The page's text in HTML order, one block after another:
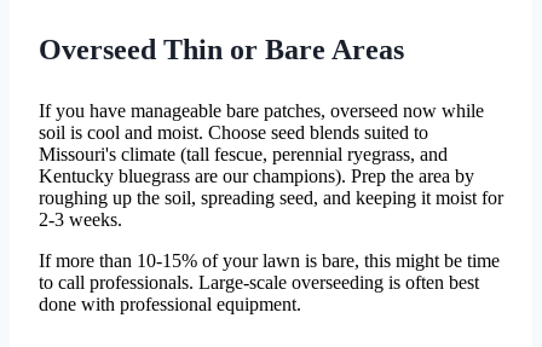
Overseed Thin or Bare Areas
If you have manageable bare patches, overseed now while
soil is cool and moist. Choose seed blends suited to
Missouri's climate (tall fescue, perennial ryegrass, and
Kentucky bluegrass are our champions). Prep the area by
roughing up the soil, spreading seed, and keeping it moist for
2-3 weeks.
If more than 10-15% of your lawn is bare, this might be time
to call professionals. Large-scale overseeding is often best
done with professional equipment.